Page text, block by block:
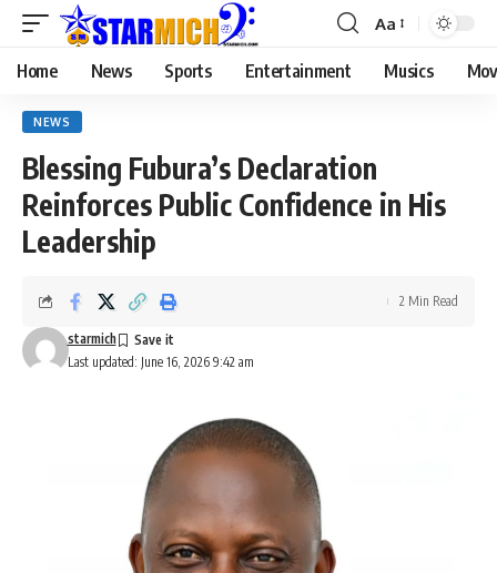
Aa
Home News Sports Entertainment Musics
NEWS
Blessing Fubura’s Declaration
Reinforces Public Confidence in His
Leadership
Last updated: June 16, 2026 9:42 am
starmich
2 Min Read